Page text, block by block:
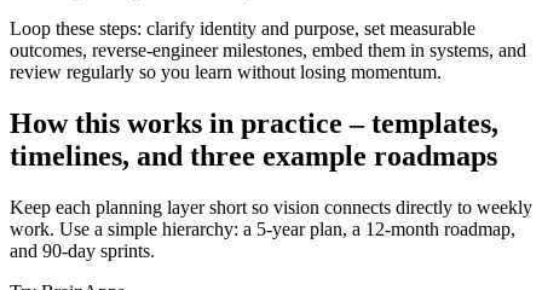
Loop these steps: clarify identity and purpose, set measurable
outcomes, reverse-engineer milestones, embed them in systems, and
review regularly so you learn without losing momentum.
How this works in practice – templates,
timelines, and three example roadmaps
Keep each planning layer short so vision connects directly to weekly
work. Use a simple hierarchy: a 5-year plan, a 12-month roadmap,
and 90-day sprints.